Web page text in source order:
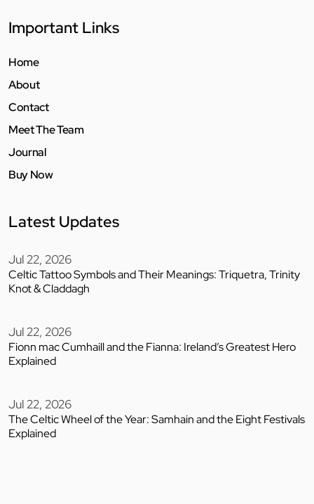
Important Links
Home
About
Contact
Meet The Team
Journal
Buy Now
Latest Updates
Jul 22, 2026
Celtic Tattoo Symbols and Their Meanings: Triquetra, Trinity
Knot & Claddagh
Jul 22, 2026
Fionn mac Cumhaill and the Fianna: Ireland’s Greatest Hero
Explained
Jul 22, 2026
The Celtic Wheel of the Year: Samhain and the Eight Festivals
Explained